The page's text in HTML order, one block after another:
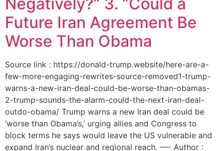
Future Iran Agreement Be
Worse Than Obama
Source link : https://donald-trump.website/here-are-a-
few-more-engaging-rewrites-source-removed1-trump-
warns-a-new-iran-deal-could-be-worse-than-obamas-
2-trump-sounds-the-alarm-could-the-next-iran-deal-
outdo-obama/ Trump warns a new Iran deal could be
‘worse than Obama’s,’ urging allies and Congress to
block terms he says would leave the US vulnerable and
expand Iran’s nuclear and regional reach. —- Author :